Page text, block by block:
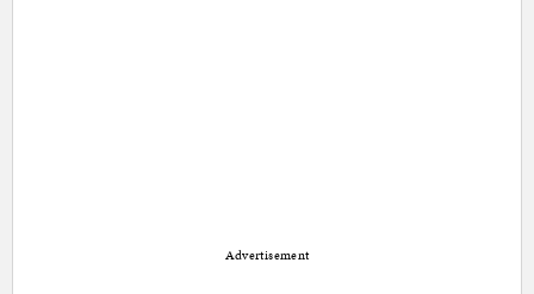
Advertisement